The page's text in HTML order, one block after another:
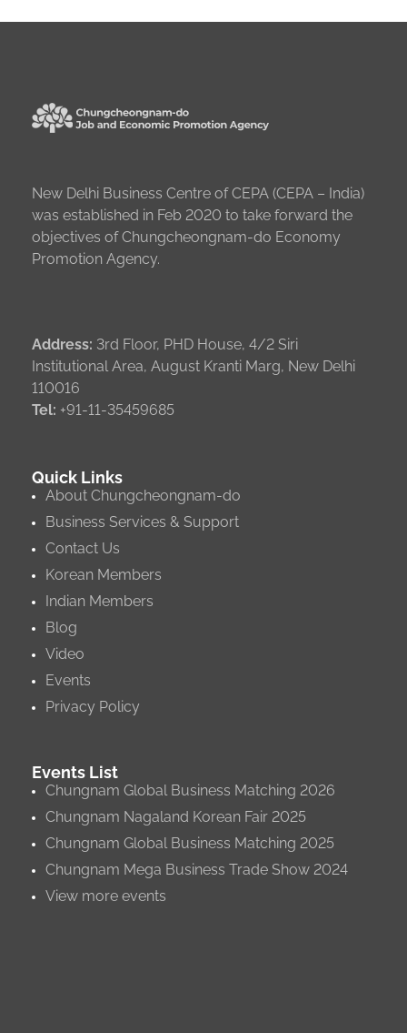
New Delhi Business Centre of CEPA (CEPA – India)
was established in Feb 2020 to take forward the
objectives of Chungcheongnam-do Economy
Promotion Agency.
Address: 3rd Floor, PHD House, 4/2 Siri
Institutional Area, August Kranti Marg, New Delhi
110016
Tel: +91-11-35459685
Quick Links
About Chungcheongnam-do
Business Services & Support
Contact Us
Korean Members
Indian Members
Blog
Video
Events
Privacy Policy
Events List
Chungnam Global Business Matching 2026
Chungnam Nagaland Korean Fair 2025
Chungnam Global Business Matching 2025
Chungnam Mega Business Trade Show 2024
View more events